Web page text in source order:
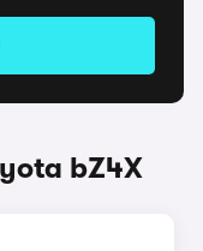
bZ4X